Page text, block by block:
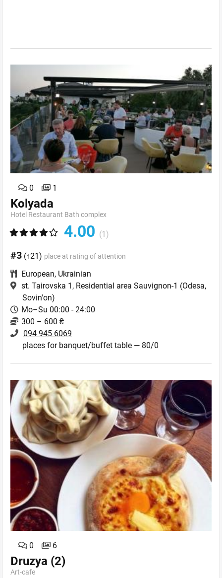
0 1
Kolyada
Hotel Restaurant Bath complex
4.00 (1)
#3 (↑21) place at rating of attention
European, Ukrainian
st. Tairovska 1, Residential area Sauvignon-1 (Odesa,
Sovin'on)
Mo–Su 00:00 - 24:00
300 – 600 ₴
094 945 6069
places for banquet/buffet table — 80/0
0 6
Druzya (2)
Art-сafe